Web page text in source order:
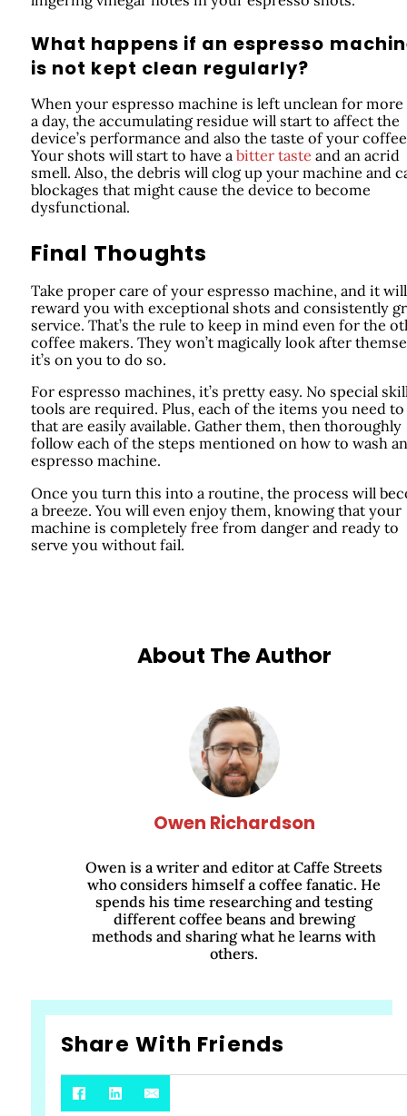
What happens if an espresso
is not kept clean regularly?
When your espresso machine is left unclean for more
a day, the accumulating residue will start to affect the
device’s performance and also the taste of your
Your shots will start to have a bitter taste and an acrid
smell. Also, the debris will clog up your machine and
blockages that might cause the device to become
dysfunctional.
Final Thoughts
Take proper care of your espresso machine, and it will
reward you with exceptional shots and consistently
service. That’s the rule to keep in mind even for the
coffee makers. They won’t magically look after
it’s on you to do so.
For espresso machines, it’s pretty easy. No special
tools are required. Plus, each of the items you need
that are easily available. Gather them, then thoroughly
follow each of the steps mentioned on how to wash an
espresso machine.
Once you turn this into a routine, the process will
a breeze. You will even enjoy them, knowing that your
machine is completely free from danger and ready to
serve you without fail.
About The Author
Owen Richardson
Owen is a writer and editor at Caffe Streets
who considers himself a coffee fanatic. He
spends his time researching and testing
different coffee beans and brewing
methods and sharing what he learns with
others.
Share With Friends